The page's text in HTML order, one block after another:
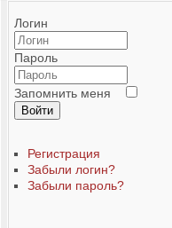
Логин
Пароль
Запомнить меня
Войти
Регистрация
Забыли логин?
Забыли пароль?